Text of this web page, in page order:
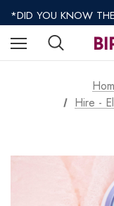
Hire -